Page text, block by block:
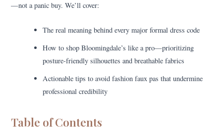
—not a panic buy. We’ll cover:
The real meaning behind every major formal dress code
How to shop Bloomingdale’s like a pro—prioritizing
posture-friendly silhouettes and breathable fabrics
Actionable tips to avoid fashion faux pas that undermine
professional credibility
Table of Contents